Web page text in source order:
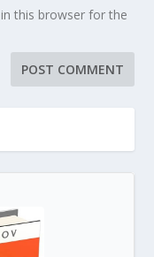
this browser for the